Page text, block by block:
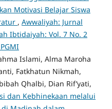
Motivasi Belajar Siswa
, Awwaliyah: Jurnal
Ibtidaiyah: Vol. 7 No. 2
Islami, Alma Maroha
Fatkhatun Nikmah,
Qhalbi, Dian Rif’yati,
dan Kebhinekaan melalui